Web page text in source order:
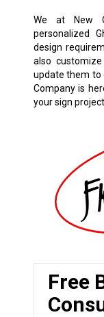
We at New
personalized
design
also
update them to
Company is
your sign
Free